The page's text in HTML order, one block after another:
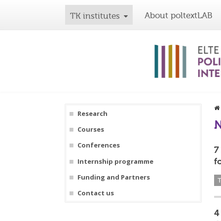
TK institutes About poltextLAB
Research
Courses
Conferences
Internship programme
Funding and Partners
Contact us